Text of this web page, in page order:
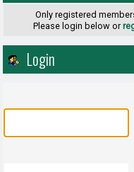
Only registered
Please login below or
Login